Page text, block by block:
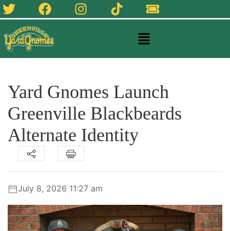
Yard Gnomes Launch
Greenville Blackbeards
Alternate Identity
July 8, 2026 11:27 am